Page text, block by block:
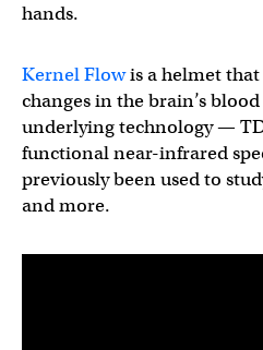
hands.
Kernel Flowis a helmet
changes in the brain’s
underlying technology —
functional near-infrared
previously been used to
and more.